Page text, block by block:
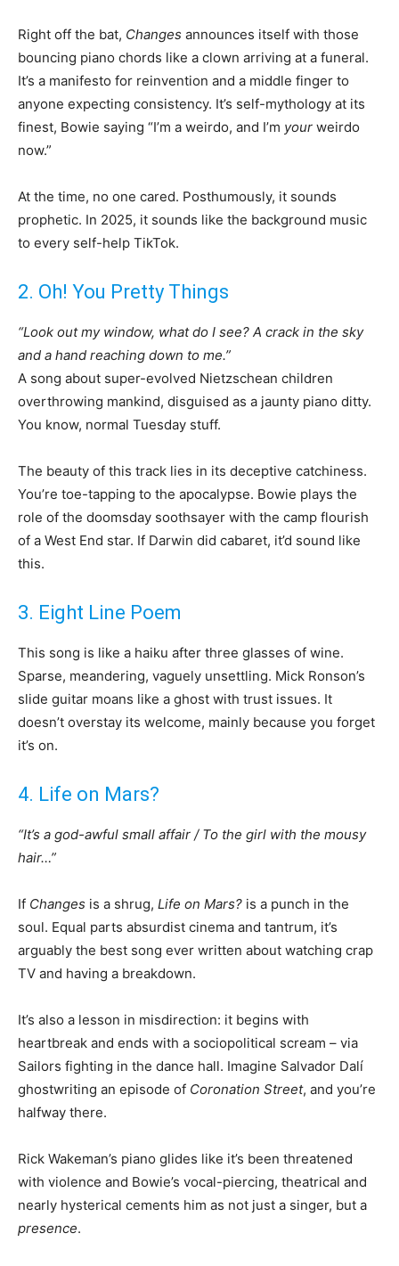
Right off the bat, Changes announces itself with those
bouncing piano chords like a clown arriving at a funeral.
It’s a manifesto for reinvention and a middle finger to
anyone expecting consistency. It’s self-mythology at its
finest, Bowie saying “I’m a weirdo, and I’m your weirdo
now.”
At the time, no one cared. Posthumously, it sounds
prophetic. In 2025, it sounds like the background music
to every self-help TikTok.
2. Oh! You Pretty Things
“Look out my window, what do I see? A crack in the sky
and a hand reaching down to me.”
A song about super-evolved Nietzschean children
overthrowing mankind, disguised as a jaunty piano ditty.
You know, normal Tuesday stuff.
The beauty of this track lies in its deceptive catchiness.
You’re toe-tapping to the apocalypse. Bowie plays the
role of the doomsday soothsayer with the camp flourish
of a West End star. If Darwin did cabaret, it’d sound like
this.
3. Eight Line Poem
This song is like a haiku after three glasses of wine.
Sparse, meandering, vaguely unsettling. Mick Ronson’s
slide guitar moans like a ghost with trust issues. It
doesn’t overstay its welcome, mainly because you forget
it’s on.
4. Life on Mars?
“It’s a god-awful small affair / To the girl with the mousy
hair…”
If Changes is a shrug, Life on Mars? is a punch in the
soul. Equal parts absurdist cinema and tantrum, it’s
arguably the best song ever written about watching crap
TV and having a breakdown.
It’s also a lesson in misdirection: it begins with
heartbreak and ends with a sociopolitical scream – via
Sailors fighting in the dance hall. Imagine Salvador Dalí
ghostwriting an episode of Coronation Street, and you’re
halfway there.
Rick Wakeman’s piano glides like it’s been threatened
with violence and Bowie’s vocal-piercing, theatrical and
nearly hysterical cements him as not just a singer, but a
presence.